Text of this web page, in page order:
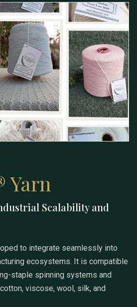
Yarn
Scalability and
to integrate seamlessly into
ecosystems. It is compatible
staple spinning systems and
viscose, wool, silk, and